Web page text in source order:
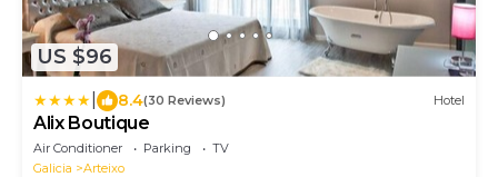
US $96
8.4(30 Reviews) Hotel
Alix Boutique
Air Conditioner Parking
TV
Galicia
Arteixo